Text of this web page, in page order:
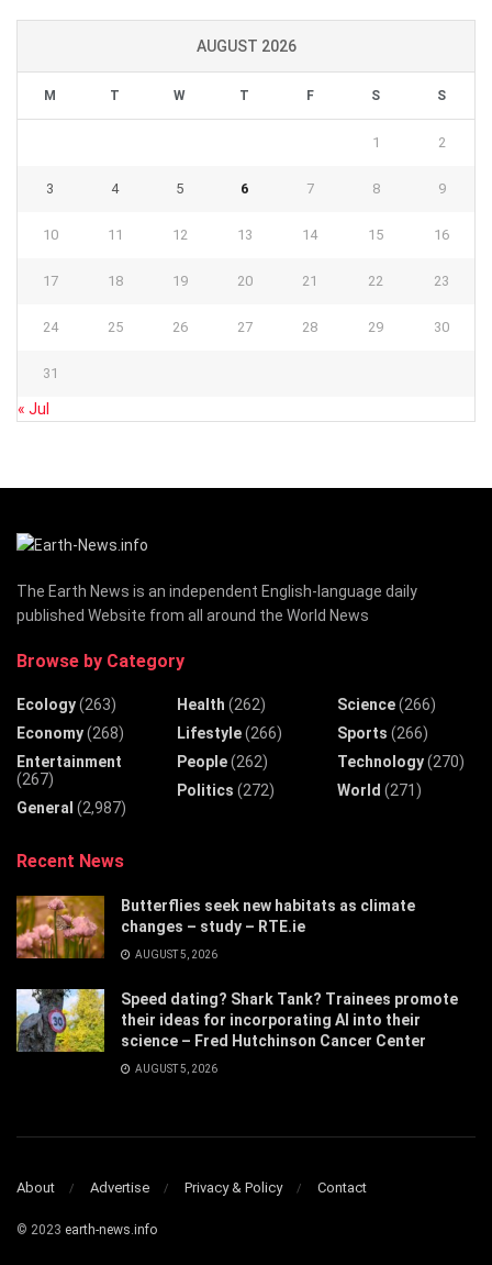
AUGUST 2026
M T W T F S S
1 2
3 4 5 6 7 8 9
10 11 12 13 14 15 16
17 18 19 20 21 22 23
24 25 26 27 28 29 30
31
« Jul
The Earth News is an independent English-language daily
published Website from all around the World News
Browse by Category
Ecology(263)
Economy(268)
Entertainment
(267)
General (2,987)
Health (262)
Lifestyle(266)
People(262)
Politics (272)
Science(266)
Sports (266)
Technology(270)
World (271)
Recent News
Butterflies seek new habitats as climate
changes – study – RTE.ie
AUGUST 5, 2026
Speed dating? Shark Tank? Trainees promote
their ideas for incorporating AI into their
science – Fred Hutchinson Cancer Center
AUGUST 5, 2026
About Advertise Privacy & Policy Contact
© 2023 earth-news.info